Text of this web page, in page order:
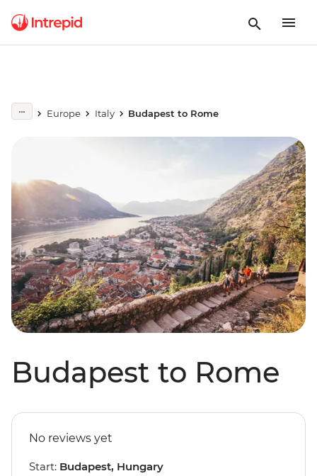
Europe Italy Budapest to Rome
Budapest to Rome
No reviews yet
Start: Budapest, Hungary